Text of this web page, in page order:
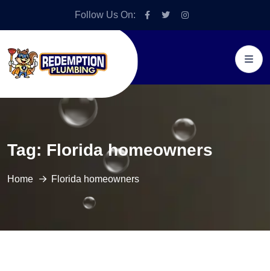
Follow Us On:
Tag: Florida homeowners
Home Florida homeowners